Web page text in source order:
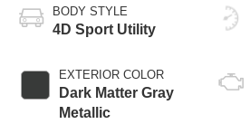
BODY STYLE
4D Sport Utility
EXTERIOR COLOR
Dark Matter Gray
Metallic